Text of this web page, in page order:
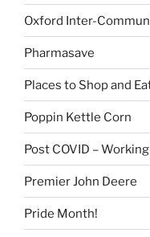
Oxford Inter-
Pharmasave
Places to Shop and
Poppin Kettle Corn
Post COVID –
Premier John Deere
Pride Month!